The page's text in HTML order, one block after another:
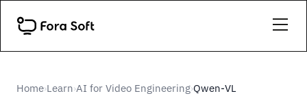
Home›Learn›AI for Video Engineering›Qwen-VL